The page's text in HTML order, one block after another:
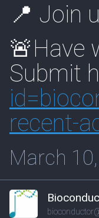
📍 Join
🚨Have
Submit
recent-
March